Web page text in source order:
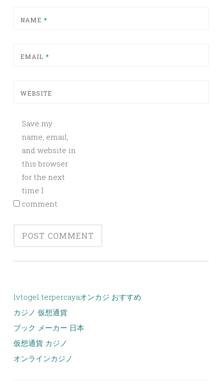
NAME *
EMAIL *
WEBSITE
Save my
name, email,
and website in
this browser
for the next
time I
comment.
lvtogel terpercayaオンカジ おすすめ
カジノ 仮想通貨
ブック メーカー 日本
仮想通貨 カジノ
オンラインカジノ